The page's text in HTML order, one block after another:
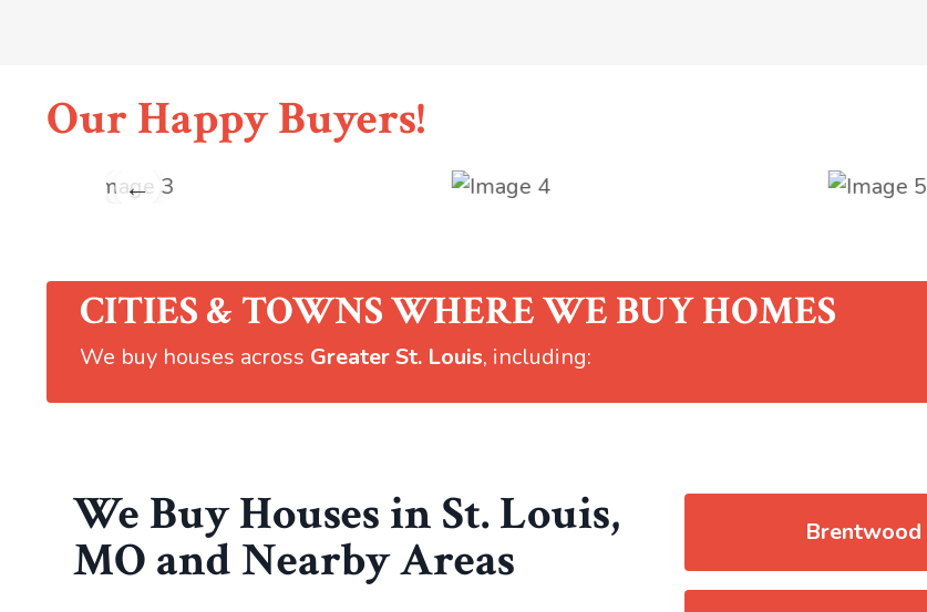
Our Happy Buyers!
←
CITIES & TOWNS WHERE WE BUY HOMES
We buy houses across Greater St. Louis, including:
We Buy Houses in St. Louis,
MO and Nearby Areas Brentwood